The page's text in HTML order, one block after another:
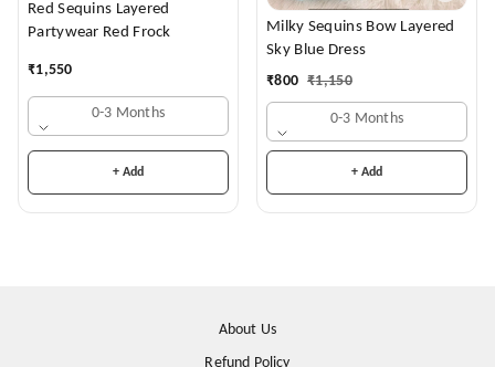
Red Sequins Layered
Partywear Red Frock
₹1,550
0-3 Months
+ Add
Milky Sequins Bow Layered
Sky Blue Dress
₹800 ₹1,150
0-3 Months
+ Add
About Us
Refund Policy